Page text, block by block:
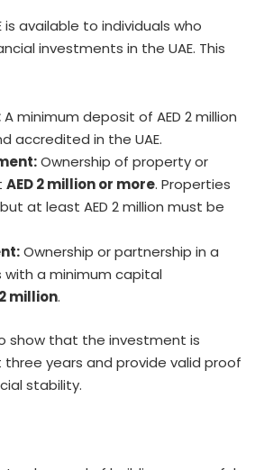
is available to individuals who
investments in the UAE. This
A minimum deposit of AED 2 million
accredited in the UAE.
Ownership of property or
AED 2 million or more. Properties
at least AED 2 million must be
Ownership or partnership in a
with a minimum capital
million.
show that the investment is
years and provide valid proof
stability.